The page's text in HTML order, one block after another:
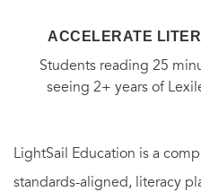
ACCELERATE
Students reading 25
seeing 2+ years of
LightSail Education is a
standards-aligned, literacy